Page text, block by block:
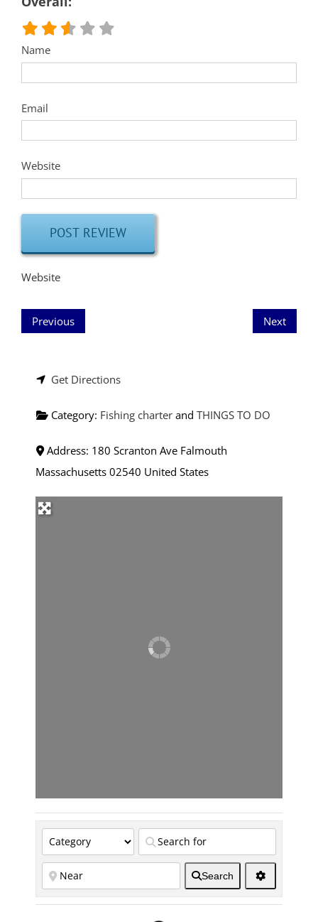
Name
Email
Website
Website
Previous Next
Get Directions
Category: Fishing charterand THINGS TO DO
Address: 180 Scranton Ave Falmouth
Massachusetts 02540 United States
Search